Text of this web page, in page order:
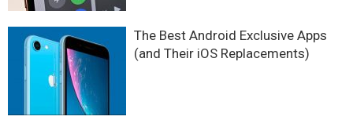
The Best Android Exclusive Apps
(and Their iOS Replacements)